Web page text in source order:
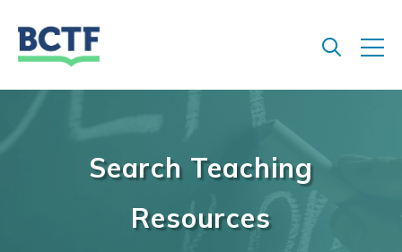
Search Teaching
Resources